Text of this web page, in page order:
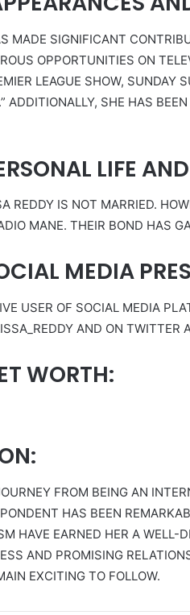
MADE SIGNIFICANT
OPPORTUNITIES ON
LEAGUE SHOW, SUNDAY
ADDITIONALLY, SHE HAS
LIFE
REDDY IS NOT MARRIED.
MANE. THEIR BOND HAS
MEDIA
USER OF SOCIAL MEDIA
AND ON TWITTER
WORTH:
FROM BEING AN
HAS BEEN
HAVE EARNED HER A WELL-
AND PROMISING
EXCITING TO FOLLOW.